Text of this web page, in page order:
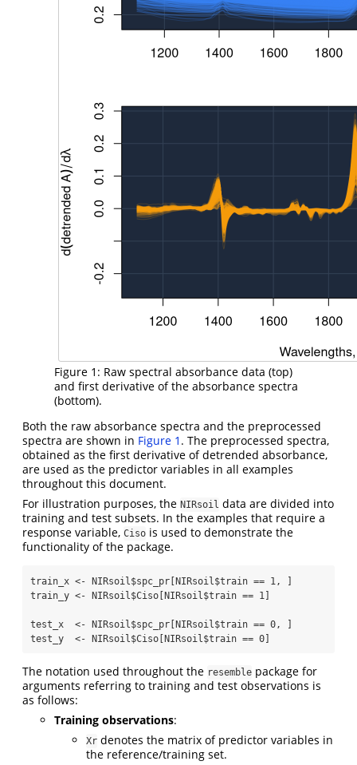
Figure 1: Raw spectral absorbance data (top)
and first derivative of the absorbance spectra
(bottom).
Both the raw absorbance spectra and the preprocessed
spectra are shown in Figure 1 . The preprocessed spectra,
obtained as the first derivative of detrended absorbance,
are used as the predictor variables in all examples
throughout this document.
For illustration purposes, the NIRsoil data are divided into
training and test subsets. In the examples that require a
response variable, Ciso is used to demonstrate the
functionality of the package.
train_x <- NIRsoil $spc_pr[NIRsoil $train == 1 , ]
train_y <- NIRsoil $Ciso[NIRsoil $train == 1 ]
test_x <- NIRsoil $spc_pr[NIRsoil $train == 0 , ]
test_y <- NIRsoil $Ciso[NIRsoil $train == 0]
The notation used throughout the resemble package for
arguments referring to training and test observations is
as follows:
Training observations:
Xr denotes the matrix of predictor variables in
the reference/training set.